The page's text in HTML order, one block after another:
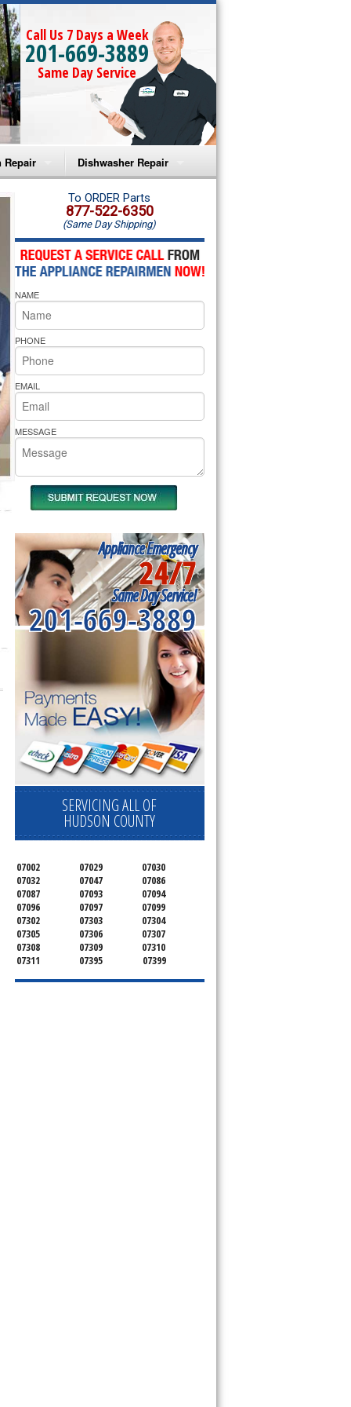
Call Us 7 Days a Week
201-669-3889
Same Day Service
Repair
Microwave Repair
Oven Repair
Microwave Repair
Oven Repair
Cooktop Repair
Pride Repair
Dishwasher Repair
Amana Dishwasher Repair
Whirlpool Dishwasher Repair
To ORDER Parts
877-522-6350
(Same Day Shipping)
NAME
PHONE
EMAIL
MESSAGE
Appliance Emergency
24/7
Same Day Service!
201-669-3889
SERVICING ALL OF
HUDSON COUNTY
07002 07029
07030
07032
07047
07086
07087
07093
07094
07096
07097
07099
07302
07303
07304
07305
07306
07307
07308
07309
07310
07311
07395 07399